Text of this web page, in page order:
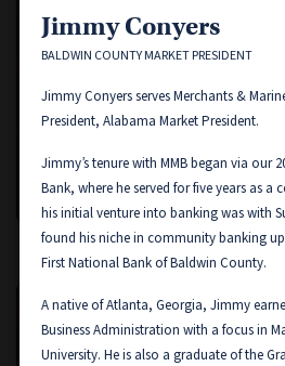
Jimmy Conyers
BALDWIN COUNTY MARKET PRESIDENT
Jimmy Conyers
BALDWIN COUNTY MARKET PRESIDENT
Jimmy Conyers serves Merchants &
President, Alabama Market President.
Jimmy’s tenure with MMB began via our
Bank, where he served for five years as
his initial venture into banking was with
found his niche in community banking
First National Bank of Baldwin County.
A native of Atlanta, Georgia, Jimmy
Business Administration with a focus in
University. He is also a graduate of the